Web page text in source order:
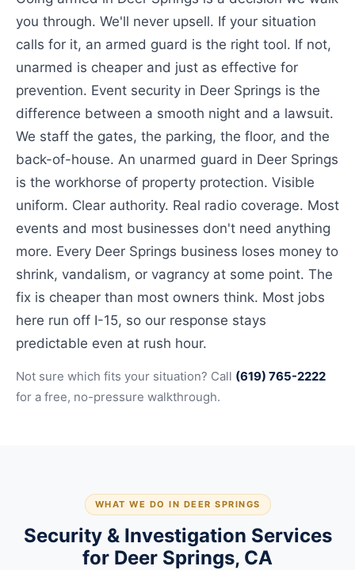
you through. We'll never upsell. If your situation
calls for it, an armed guard is the right tool. If not,
unarmed is cheaper and just as effective for
prevention. Event security in Deer Springs is the
difference between a smooth night and a lawsuit.
We staff the gates, the parking, the floor, and the
back-of-house. An unarmed guard in Deer Springs
is the workhorse of property protection. Visible
uniform. Clear authority. Real radio coverage. Most
events and most businesses don't need anything
more. Every Deer Springs business loses money to
shrink, vandalism, or vagrancy at some point. The
fix is cheaper than most owners think. Most jobs
here run off I-15, so our response stays
predictable even at rush hour.
Not sure which fits your situation? Call (619) 765-2222
for a free, no-pressure walkthrough.
WHAT WE DO IN DEER SPRINGS
Security & Investigation Services
for Deer Springs, CA